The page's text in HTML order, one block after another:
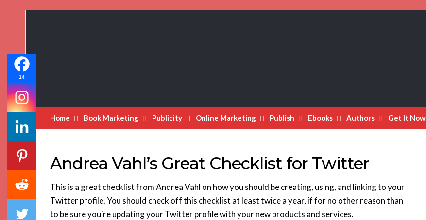
Home Book Marketing Publicity Online Marketing Publish Ebooks Authors Get It Now
Andrea Vahl’s Great Checklist for Twitter
This is a great checklist from Andrea Vahl on how you should be creating, using, and linking to your
Twitter profile. You should check off this checklist at least twice a year, if for no other reason than
to be sure you’re updating your Twitter profile with your new products and services.
14